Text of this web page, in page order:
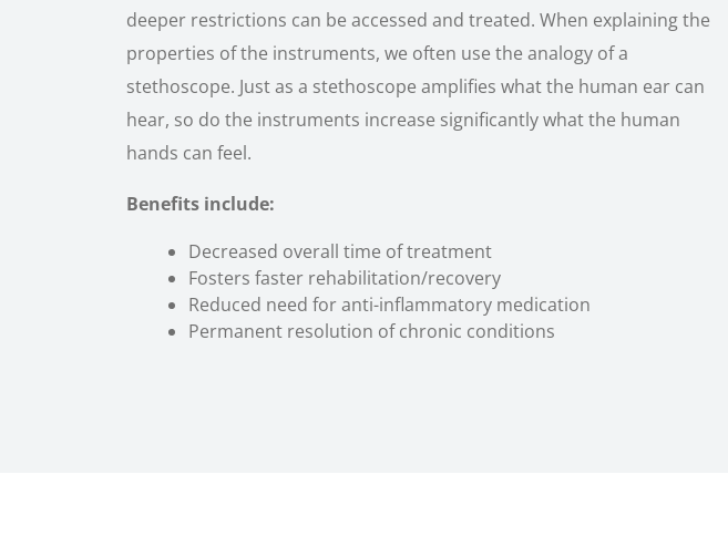
deeper restrictions can be accessed and treated. When explaining the
properties of the instruments, we often use the analogy of a
stethoscope. Just as a stethoscope amplifies what the human ear can
hear, so do the instruments increase significantly what the human
hands can feel.
Benefits include:
Decreased overall time of treatment
Fosters faster rehabilitation/recovery
Reduced need for anti-inflammatory medication
Permanent resolution of chronic conditions